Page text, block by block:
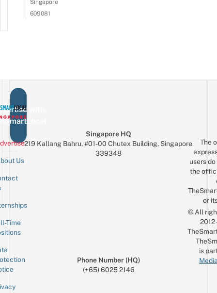
Singapore
609081
with
Us
Time
Singapore HQ
219 Kallang Bahru, #01-00 Chutex Building, Singapore
339348
Phone Number (HQ)
(+65) 6025 2146
The
users
the
or
© All
is